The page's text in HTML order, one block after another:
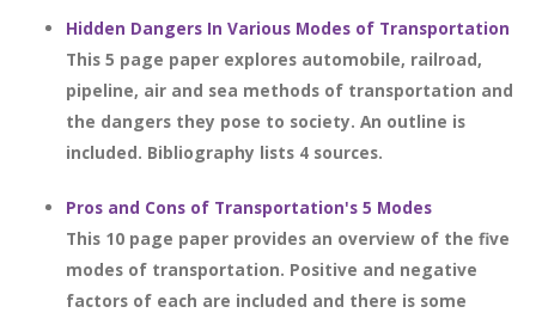
Hidden Dangers In Various Modes of Transportation
This 5 page paper explores automobile, railroad,
pipeline, air and sea methods of transportation and
the dangers they pose to society. An outline is
included. Bibliography lists 4 sources.
Pros and Cons of Transportation's 5 Modes
This 10 page paper provides an overview of the five
modes of transportation. Positive and negative
factors of each are included and there is some